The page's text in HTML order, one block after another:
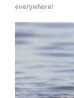
everywhere!